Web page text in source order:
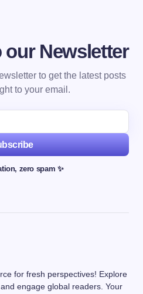
Newsletter
to get the latest posts
to your email.
zero spam ✨
for fresh perspectives! Explore
engage global readers. Your